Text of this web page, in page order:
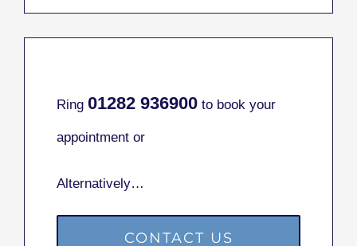
Ring 01282 936900 to book your
appointment or
Alternatively…
CONTACT US